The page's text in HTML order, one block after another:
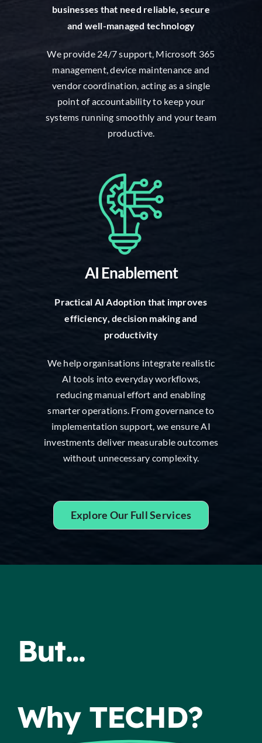
businesses that need reliable, secure
and well-managed technology
We provide 24/7 support, Microsoft 365
management, device maintenance and
vendor coordination, acting as a single
point of accountability to keep your
systems running smoothly and your team
productive.
AI Enablement
Practical AI Adoption that improves
efficiency, decision making and
productivity
We help organisations integrate realistic
AI tools into everyday workflows,
reducing manual effort and enabling
smarter operations. From governance to
implementation support, we ensure AI
investments deliver measurable outcomes
without unnecessary complexity.
Explore Our Full Services
But...
Why TECHD?